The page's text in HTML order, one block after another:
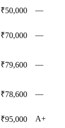
₹50,000 —
₹70,000 —
₹79,600 —
₹78,600 —
₹95,000 A+